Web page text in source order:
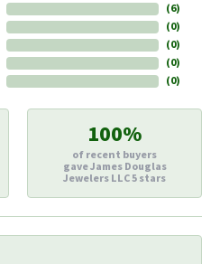
(6)
(0)
(0)
(0)
(0)
100%
of recent buyers
gave James Douglas
Jewelers LLC 5 stars